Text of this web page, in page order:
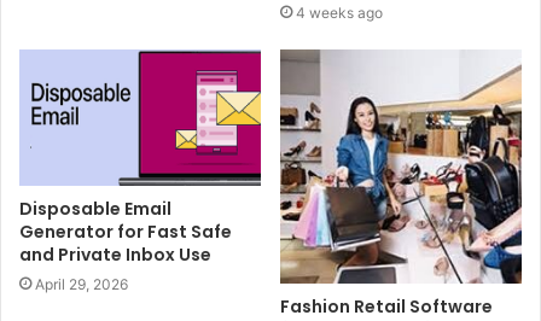
4 weeks ago
Disposable Email
Generator for Fast Safe
and Private Inbox Use
April 29, 2026
Fashion Retail Software